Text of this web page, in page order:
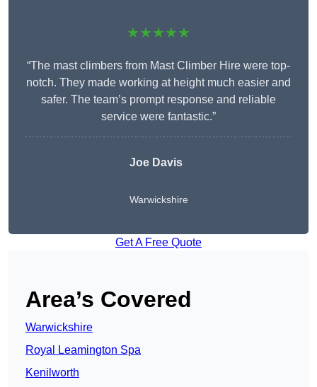
★★★★★
“The mast climbers from Mast Climber Hire were top-
notch. They made working at height much easier and
safer. The team’s prompt response and reliable
service were fantastic.”
Joe Davis
Warwickshire
Get A Free Quote
Area’s Covered
Warwickshire
Royal Leamington Spa
Kenilworth